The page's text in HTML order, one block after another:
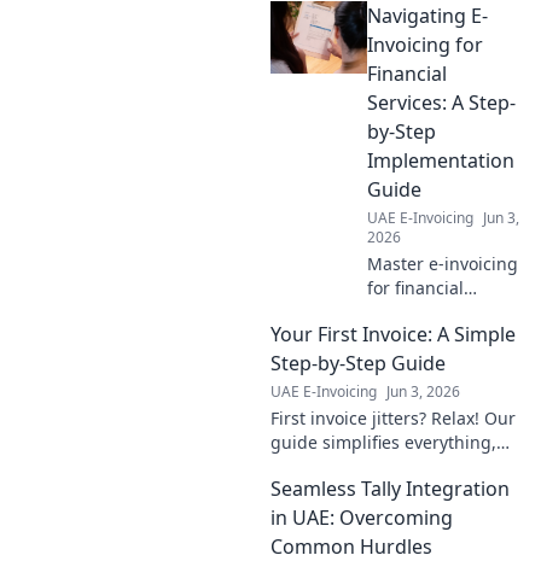
operations, boost
growth. Your
essentil blueprint
transformation.
Click to learn
more!
Navigating E-
Invoicing for
Financial
Services: A Step-
by-Step
Implementation
Guide
UAE E-Invoicing Jun 3,
2026
Master e-invoicing
for financial
by-step guide
simplifies
implementation,
ensuring
compliance &
efficiency. Click for
seamless
integration!
Your First Invoice: A Simple
Step-by-Step Guide
UAE E-Invoicing Jun 3, 2026
First invoice jitters? Relax! Our
guide simplifies everything,
Your essential step-by-step for
easy invoicing starts here.
Seamless Tally Integration
in UAE: Overcoming
Common Hurdles